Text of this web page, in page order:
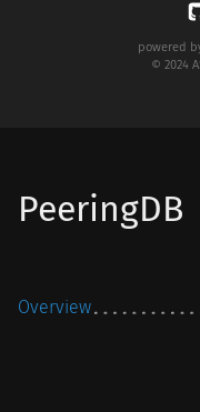
powered
© 2024
PeeringDB
Overview